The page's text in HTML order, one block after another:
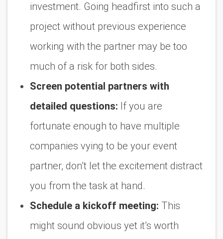
investment. Going headfirst into such a
project without previous experience
working with the partner may be too
much of a risk for both sides.
Screen potential partners with
detailed questions: If you are
fortunate enough to have multiple
companies vying to be your event
partner, don’t let the excitement distract
you from the task at hand.
Schedule a kickoff meeting: This
might sound obvious yet it’s worth